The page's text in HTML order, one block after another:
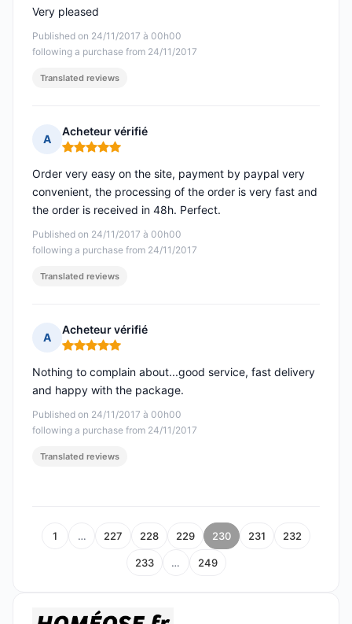
Published on 24/11/2017 à 00h00
following a purchase from 24/11/2017
Very pleased
Translated reviews
A
Acheteur vérifié
Rating: 5 out of 5
Published on 24/11/2017 à 00h00
following a purchase from 24/11/2017
Order very easy on the site, payment by paypal very
convenient, the processing of the order is very fast and
the order is received in 48h. Perfect.
Translated reviews
A
Acheteur vérifié
Rating: 5 out of 5
Published on 24/11/2017 à 00h00
following a purchase from 24/11/2017
Nothing to complain about...good service, fast delivery
and happy with the package.
Translated reviews
1 … 227 228 229 230 231 232
233 … 249